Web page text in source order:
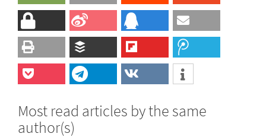
Most read articles by the same
author(s)